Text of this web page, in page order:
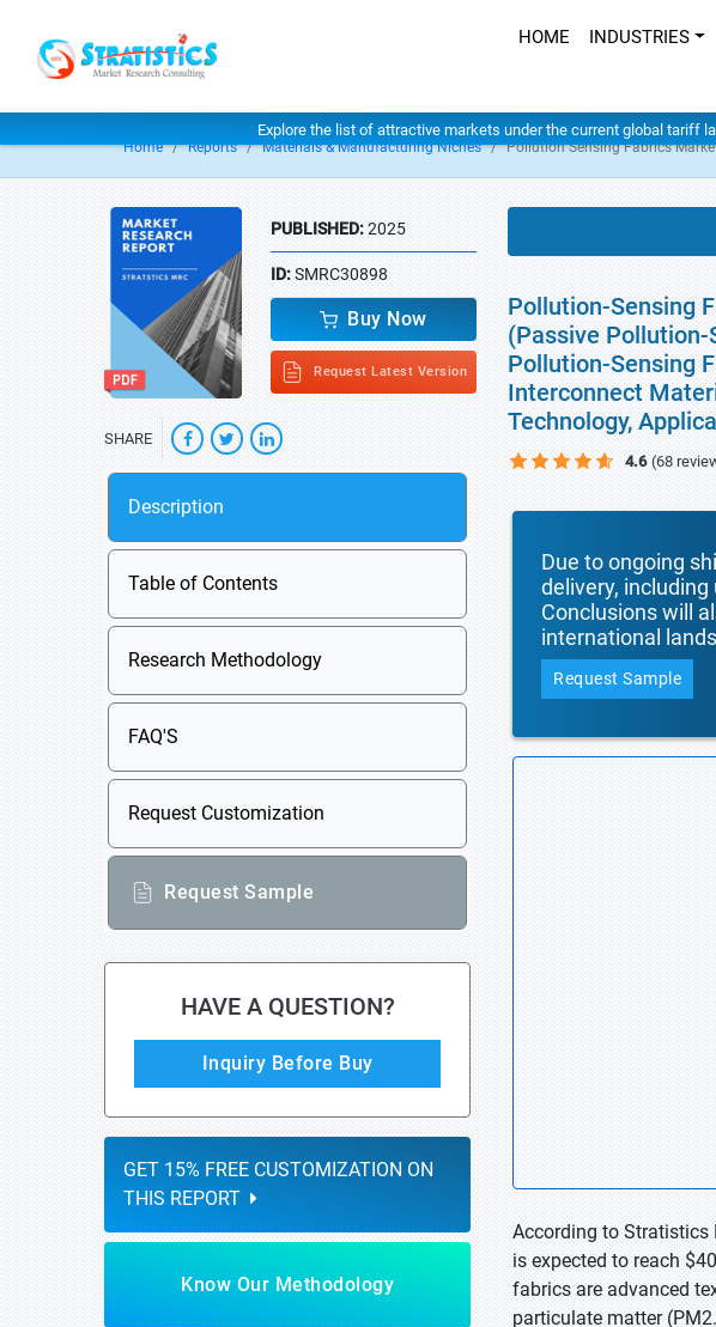
HOME INDUSTRIES
Explore the list of attractive markets under the current global tariff
Home Reports Materials & Manufacturing Niches Pollution Sensing Fabrics
PUBLISHED:2025
ID:SMRC30898
Buy Now
Request Latest Version
SHARE
Description
Table of Contents
Research Methodology
FAQ'S
Request Customization
Request Sample
HAVE A QUESTION?
Inquiry Before Buy
GET 15% FREE CUSTOMIZATION ON
THIS REPORT
Know Our Methodology
Pollution-Sensing
(Passive
Pollution-Sensing
Interconnect
Technology,
4.6 (68
Due to ongoing
delivery,
Conclusions will
international
Request Sample
According to Stratistics
is expected to reach
fabrics are advanced
particulate matter